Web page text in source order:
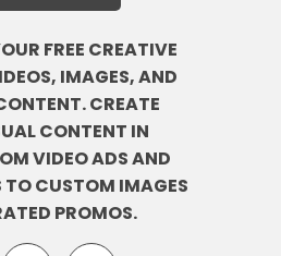
FREE CREATIVE
IMAGES, AND
CREATE
CONTENT IN
VIDEO ADS AND
TO CUSTOM IMAGES
PROMOS.